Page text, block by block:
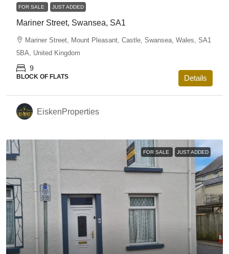
FOR SALE JUST ADDED
Mariner Street, Swansea, SA1
Mariner Street, Mount Pleasant, Castle, Swansea, Wales, SA1
5BA, United Kingdom
9
BLOCK OF FLATS Details
EiskenProperties
FOR SALE JUST ADDED